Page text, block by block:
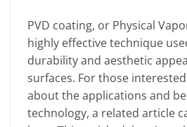
PVD coating, or Physical
highly effective technique
durability and aesthetic
surfaces. For those
about the applications and
technology, a related article